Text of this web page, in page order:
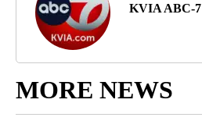
KVIA ABC-7
MORE NEWS